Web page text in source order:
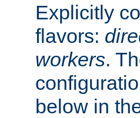
Explicitly
flavors:
workers.
below in